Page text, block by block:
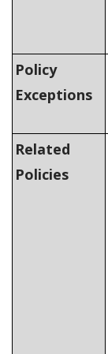
Policy
Exceptions
Related
Policies